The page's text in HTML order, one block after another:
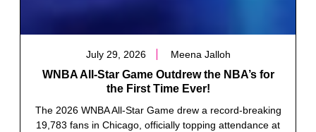
July 29, 2026 Meena Jalloh
WNBA All-Star Game Outdrew the NBA’s for
the First Time Ever!
The 2026 WNBA All-Star Game drew a record-breaking
19,783 fans in Chicago, officially topping attendance at